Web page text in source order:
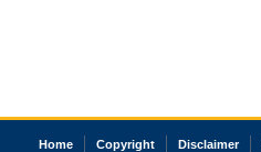
Home Copyright Disclaimer